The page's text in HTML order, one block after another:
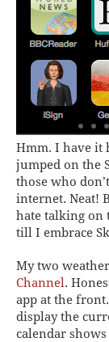
Hmm. I have it
jumped on the
those who
internet. Neat!
hate talking on
till I embrace
My two
Channel.
app at the
display the
calendar